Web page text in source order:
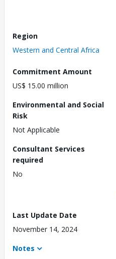
Region
Western and Central Africa
Commitment Amount
US$ 15.00 million
Environmental and Social
Risk
Not Applicable
Consultant Services
required
No
Last Update Date
November 14, 2024
Notes